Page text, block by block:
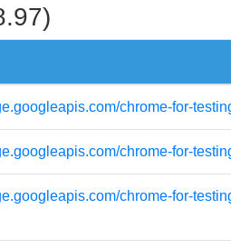
chrome-for-
chrome-for-
chrome-for-